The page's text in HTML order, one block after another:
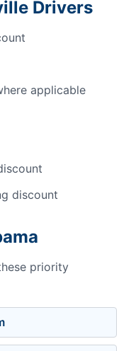
Drivers
applicable
discount
priority